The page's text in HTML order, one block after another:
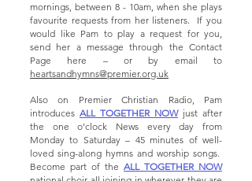
mornings, between 8 - 10am, when she plays
favourite requests from her listeners. If you
would like Pam to play a request for you,
send her a message through the Contact
Page here – or by email to
heartsandhymns@premier.org.uk
Also on Premier Christian Radio, Pam
introduces ALL TOGETHER NOWjust after
the one o’clock News every day from
Monday to Saturday – 45 minutes of well-
loved sing-along hymns and worship songs.
Become part of the ALL TOGETHER NOW